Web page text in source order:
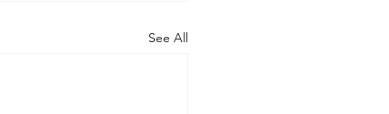
See All